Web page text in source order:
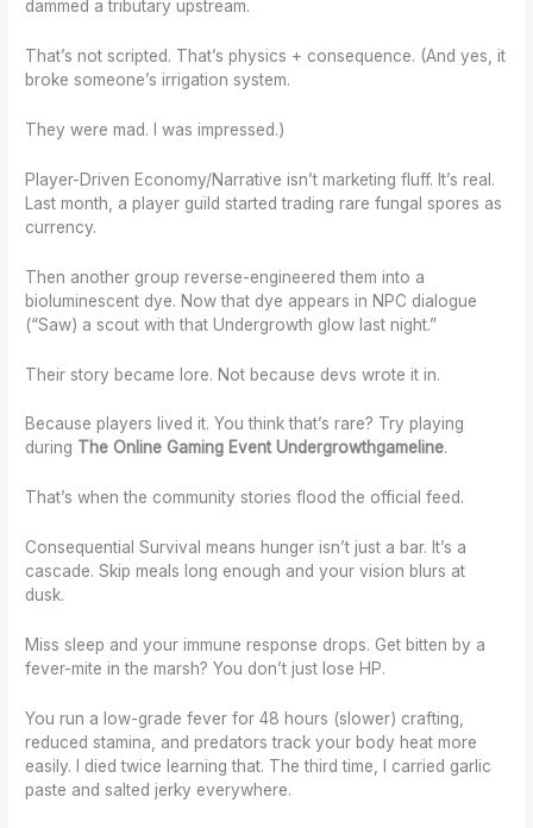
dammed a tributary upstream.
That’s not scripted. That’s physics + consequence. (And yes, it
broke someone’s irrigation system.
They were mad. I was impressed.)
Player-Driven Economy/Narrative isn’t marketing fluff. It’s real.
Last month, a player guild started trading rare fungal spores as
currency.
Then another group reverse-engineered them into a
bioluminescent dye. Now that dye appears in NPC dialogue
(“Saw) a scout with that Undergrowth glow last night.”
Their story became lore. Not because devs wrote it in.
Because players lived it. You think that’s rare? Try playing
during The Online Gaming Event Undergrowthgameline.
That’s when the community stories flood the official feed.
Consequential Survival means hunger isn’t just a bar. It’s a
cascade. Skip meals long enough and your vision blurs at
dusk.
Miss sleep and your immune response drops. Get bitten by a
fever-mite in the marsh? You don’t just lose HP.
You run a low-grade fever for 48 hours (slower) crafting,
reduced stamina, and predators track your body heat more
easily. I died twice learning that. The third time, I carried garlic
paste and salted jerky everywhere.